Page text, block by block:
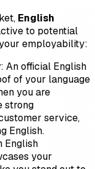
English
to potential
employability:
: An official English
of your language
you are
strong
service,
English.
English
your